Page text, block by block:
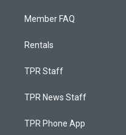
Member FAQ
Rentals
TPR Staff
TPR News Staff
TPR Phone App